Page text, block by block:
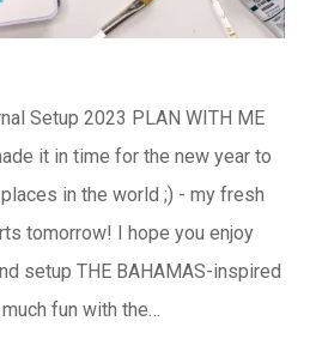
Setup 2023 PLAN WITH ME
it in time for the new year to
in the world ;) - my fresh
tomorrow! I hope you enjoy
setup THE BAHAMAS-inspired
fun with the…